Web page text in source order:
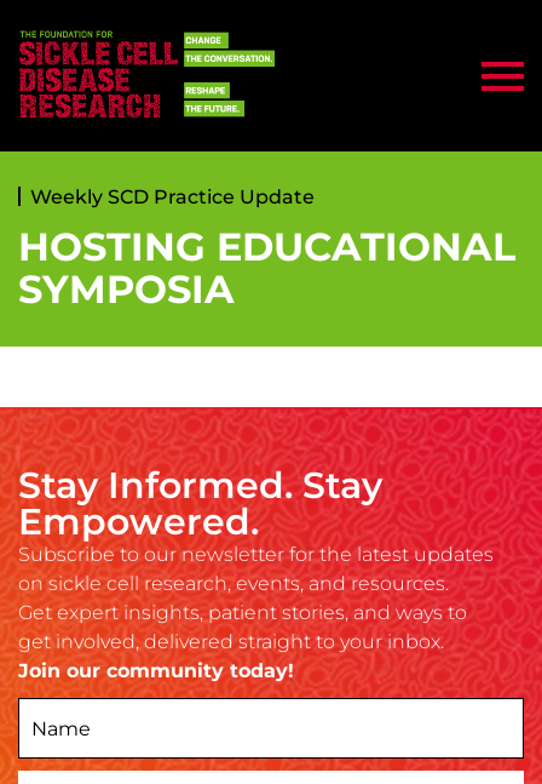
Weekly SCD Practice Update
HOSTING EDUCATIONAL
SYMPOSIA
Stay Informed. Stay
Empowered.
Subscribe to our newsletter for the latest updates
on sickle cell research, events, and resources.
Get expert insights, patient stories, and ways to
get involved, delivered straight to your inbox.
Join our community today!